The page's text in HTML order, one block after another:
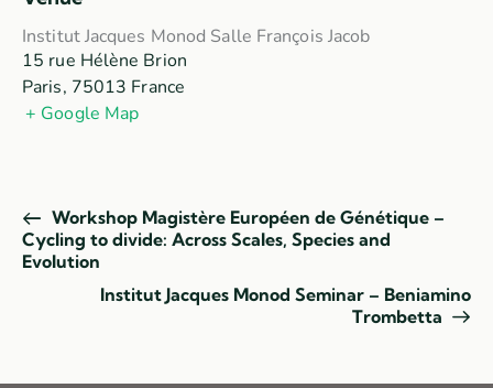
Institut Jacques Monod Salle François Jacob
15 rue Hélène Brion
Paris, 75013 France
+ Google Map
Workshop Magistère Européen de Génétique –
Cycling to divide: Across Scales, Species and
Evolution
Institut Jacques Monod Seminar – Beniamino
Trombetta